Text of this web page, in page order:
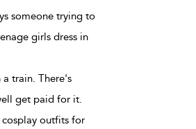
someone trying to
girls dress in
train. There's
get paid for it.
outfits for